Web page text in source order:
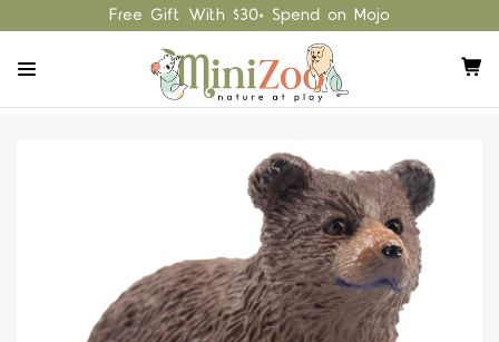
Free Gift With $30+ Spend on Mojo